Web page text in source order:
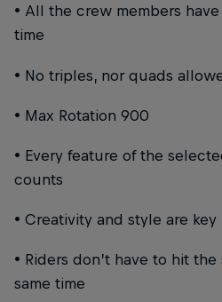
• All the crew members
time
• No triples, nor quads
• Max Rotation 900
• Every feature of the
counts
• Creativity and style are key
• Riders don’t have to hit
same time